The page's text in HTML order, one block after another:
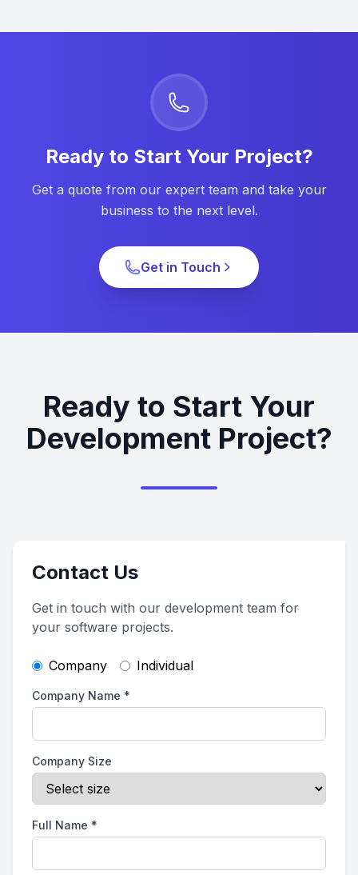
Ready to Start Your Project?
Get a quote from our expert team and take your
business to the next level.
Get in Touch
Ready to Start Your
Development Project?
Contact Us
Get in touch with our development team for
your software projects.
Company Individual
Company Name *
Company Size
Full Name *